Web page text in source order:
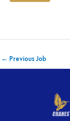
← Previous Job